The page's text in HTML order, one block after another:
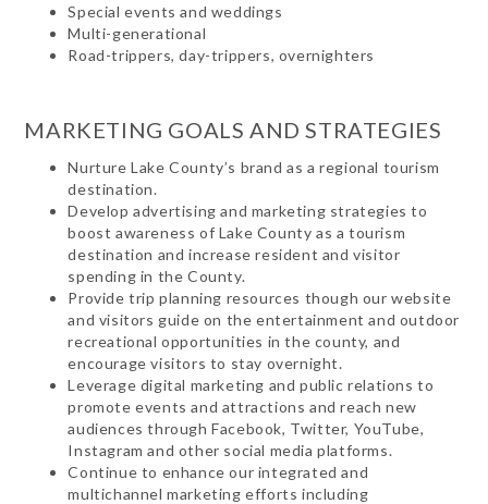
Special events and weddings
Multi-generational
Road-trippers, day-trippers, overnighters
MARKETING GOALS AND STRATEGIES
Nurture Lake County’s brand as a regional tourism
destination.
Develop advertising and marketing strategies to
boost awareness of Lake County as a tourism
destination and increase resident and visitor
spending in the County.
Provide trip planning resources though our website
and visitors guide on the entertainment and outdoor
recreational opportunities in the county, and
encourage visitors to stay overnight.
Leverage digital marketing and public relations to
promote events and attractions and reach new
audiences through Facebook, Twitter, YouTube,
Instagram and other social media platforms.
Continue to enhance our integrated and
multichannel marketing efforts including